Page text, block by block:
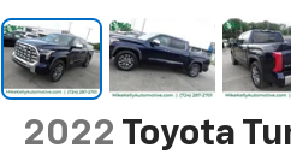
2022 Toyota